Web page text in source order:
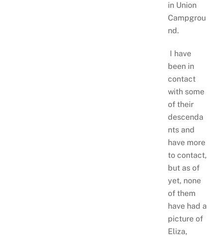
in Union
Campgrou
nd.
I have
been in
contact
with some
of their
descenda
nts and
have more
to contact,
but as of
yet, none
of them
have had a
picture of
Eliza,